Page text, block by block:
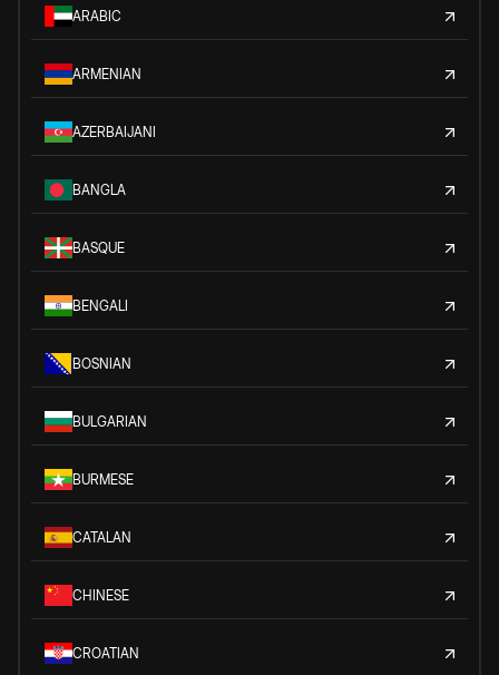
ARABIC
ARMENIAN
AZERBAIJANI
BANGLA
BASQUE
BENGALI
BOSNIAN
BULGARIAN
BURMESE
CATALAN
CHINESE
CROATIAN